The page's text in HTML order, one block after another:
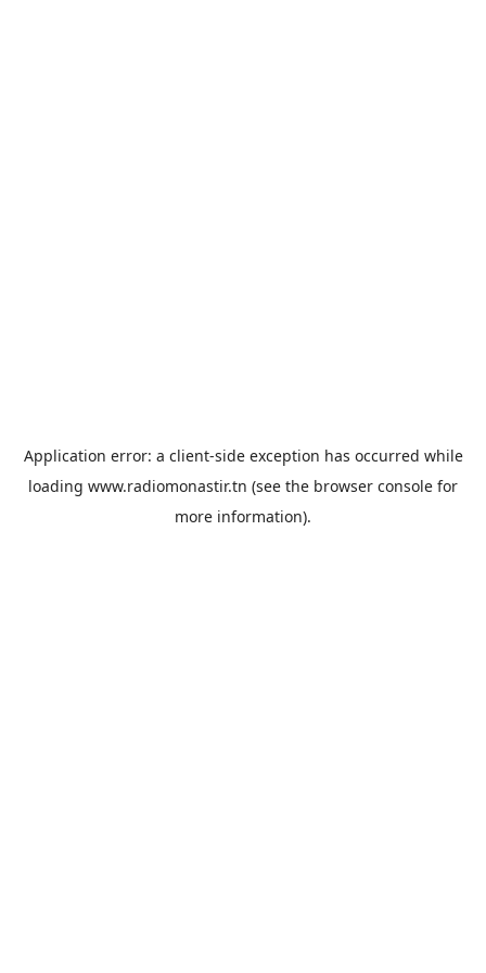
Application error: a client-side exception has occurred while
loading www.radiomonastir.tn (see the browser console for
more information).